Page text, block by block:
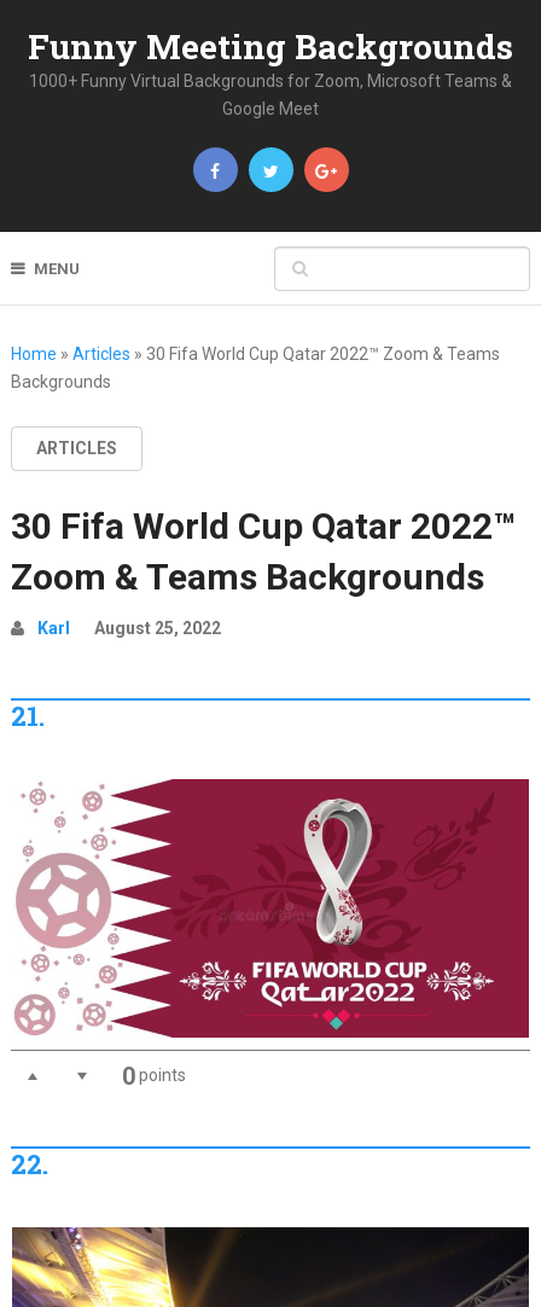
Funny Meeting Backgrounds
1000+ Funny Virtual Backgrounds for Zoom, Microsoft Teams &
Google Meet
MENU
Home » Articles » 30 Fifa World Cup Qatar 2022™ Zoom & Teams
Backgrounds
ARTICLES
30 Fifa World Cup Qatar 2022™
Zoom & Teams Backgrounds
Karl August 25, 2022
21.
0points
22.